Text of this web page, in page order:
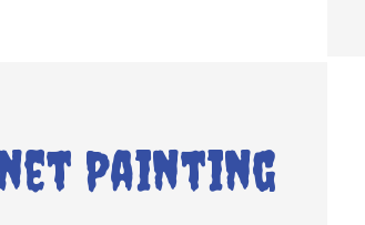
Painting